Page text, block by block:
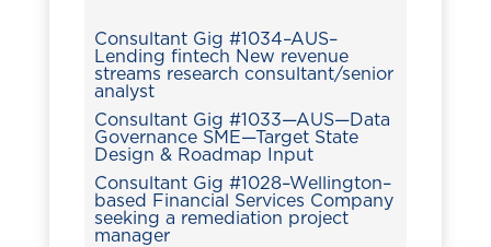
Consultant Gig #1034–AUS–
Lending fintech New revenue
streams research consultant/senior
analyst
Consultant Gig #1033—AUS—Data
Governance SME—Target State
Design & Roadmap Input
Consultant Gig #1028–Wellington–
based Financial Services Company
seeking a remediation project
manager